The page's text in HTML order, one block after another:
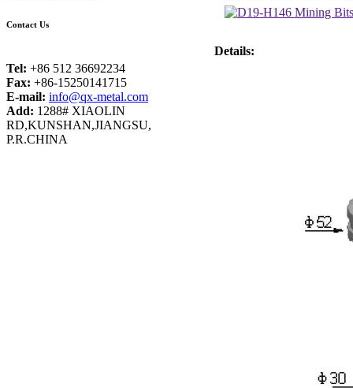
Contact Us
Tel: +86 512 36692234
Fax: +86-15250141715
E-mail: info@qx-metal.com
Add: 1288# XIAOLIN
RD,KUNSHAN,JIANGSU,
P.R.CHINA
Details: